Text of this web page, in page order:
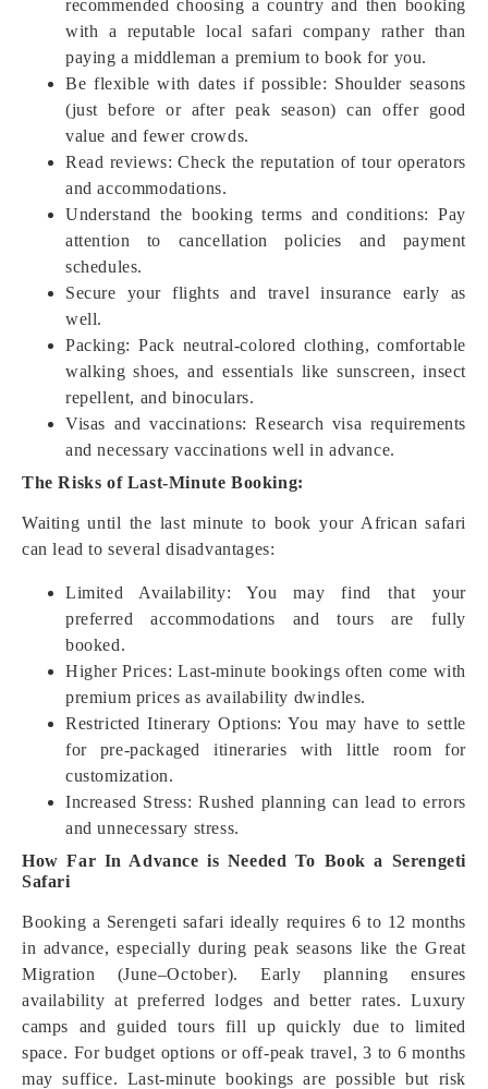
recommended choosing a country and then booking
with a reputable local safari company rather than
paying a middleman a premium to book for you.
Be flexible with dates if possible: Shoulder seasons
(just before or after peak season) can offer good
value and fewer crowds.
Read reviews: Check the reputation of tour operators
and accommodations.
Understand the booking terms and conditions: Pay
attention to cancellation policies and payment
schedules.
Secure your flights and travel insurance early as
well.
Packing: Pack neutral-colored clothing, comfortable
walking shoes, and essentials like sunscreen, insect
repellent, and binoculars.
Visas and vaccinations: Research visa requirements
and necessary vaccinations well in advance.
The Risks of Last-Minute Booking:
Waiting until the last minute to book your African safari
can lead to several disadvantages:
Limited Availability: You may find that your
preferred accommodations and tours are fully
booked.
Higher Prices: Last-minute bookings often come with
premium prices as availability dwindles.
Restricted Itinerary Options: You may have to settle
for pre-packaged itineraries with little room for
customization.
Increased Stress: Rushed planning can lead to errors
and unnecessary stress.
How Far In Advance is Needed To Book a Serengeti
Safari
Booking a Serengeti safari ideally requires 6 to 12 months
in advance, especially during peak seasons like the Great
Migration (June–October). Early planning ensures
availability at preferred lodges and better rates. Luxury
camps and guided tours fill up quickly due to limited
space. For budget options or off-peak travel, 3 to 6 months
may suffice. Last-minute bookings are possible but risk